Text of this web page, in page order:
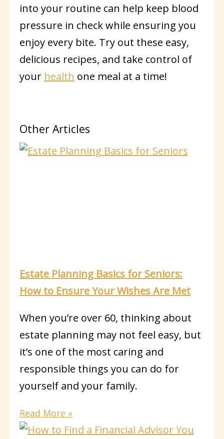
into your routine can help keep blood
pressure in check while ensuring you
enjoy every bite. Try out these easy,
delicious recipes, and take control of
your health one meal at a time!
Other Articles
Estate Planning Basics for Seniors:
How to Ensure Your Wishes Are Met
When you’re over 60, thinking about
estate planning may not feel easy, but
it’s one of the most caring and
responsible things you can do for
yourself and your family.
Read More »